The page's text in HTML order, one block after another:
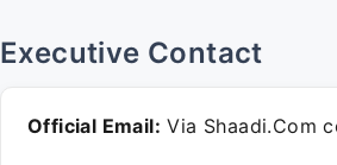
Executive Contact
Official Email: Via Shaadi.Com